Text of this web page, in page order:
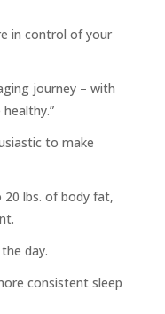
in control of your
journey – with
to make
lbs. of body fat,
day.
consistent sleep